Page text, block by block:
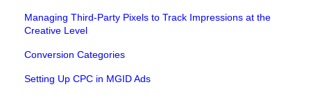
Managing Third-Party Pixels to Track Impressions at the
Creative Level
Conversion Categories
Setting Up CPC in MGID Ads